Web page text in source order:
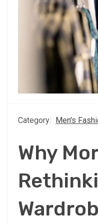
Category: Men's
Why